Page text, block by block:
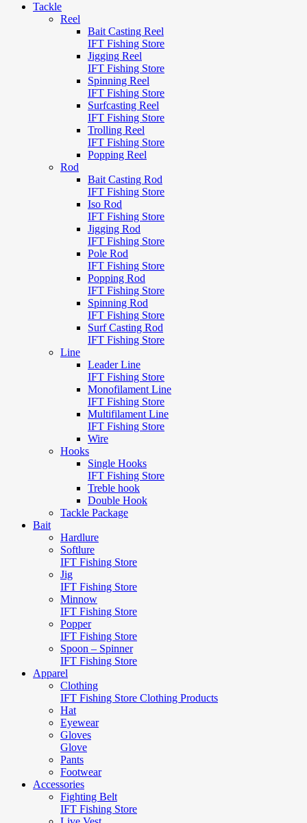
Tackle
Reel
Bait Casting Reel
IFT Fishing Store
Jigging Reel
IFT Fishing Store
Spinning Reel
IFT Fishing Store
Surfcasting Reel
IFT Fishing Store
Trolling Reel
IFT Fishing Store
Popping Reel
Rod
Bait Casting Rod
IFT Fishing Store
Iso Rod
IFT Fishing Store
Jigging Rod
IFT Fishing Store
Pole Rod
IFT Fishing Store
Popping Rod
IFT Fishing Store
Spinning Rod
IFT Fishing Store
Surf Casting Rod
IFT Fishing Store
Line
Leader Line
IFT Fishing Store
Monofilament Line
IFT Fishing Store
Multifilament Line
IFT Fishing Store
Wire
Hooks
Single Hooks
IFT Fishing Store
Treble hook
Double Hook
Tackle Package
Bait
Hardlure
Softlure
IFT Fishing Store
Jig
IFT Fishing Store
Minnow
IFT Fishing Store
Popper
IFT Fishing Store
Spoon – Spinner
IFT Fishing Store
Apparel
Clothing
IFT Fishing Store Clothing Products
Hat
Eyewear
Gloves
Glove
Pants
Footwear
Accessories
Fighting Belt
IFT Fishing Store